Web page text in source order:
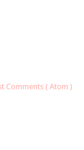
Comments ( Atom )